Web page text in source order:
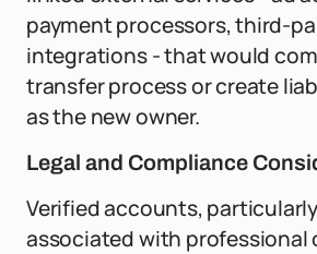
payment processors, third-
integrations - that would
transfer process or create
as the new owner.
Legal and Compliance
Verified accounts,
associated with professional